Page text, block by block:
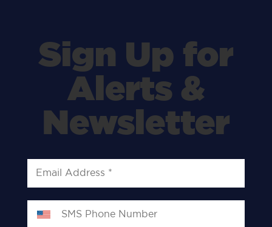
Sign Up for
Alerts &
Newsletter